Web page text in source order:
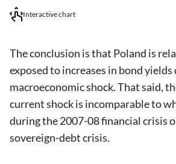
Interactive chart
The conclusion is that Poland is
exposed to increases in bond
macroeconomic shock. That said,
current shock is incomparable to
during the 2007-08 financial crisis
sovereign-debt crisis.